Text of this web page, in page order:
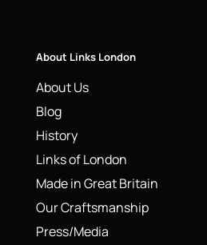
About Links London
About Us
Blog
History
Links of London
Made in Great Britain
Our Craftsmanship
Press/Media